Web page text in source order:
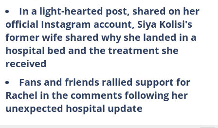
In a light-hearted post, shared on her
official Instagram account, Siya Kolisi's
former wife shared why she landed in a
hospital bed and the treatment she
received
Fans and friends rallied support for
Rachel in the comments following her
unexpected hospital update